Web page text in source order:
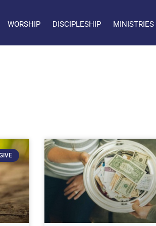
WORSHIP DISCIPLESHIP MINISTRIES